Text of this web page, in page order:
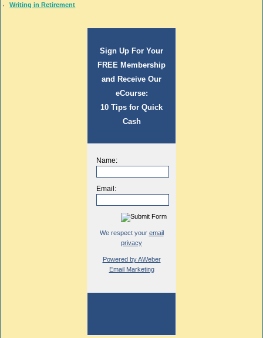
Writing in Retirement
Sign Up For Your
FREE Membership
and Receive Our
eCourse:
10 Tips for Quick
Cash
Name:
Email:
We respect your email
privacy
Powered by AWeber
Email Marketing